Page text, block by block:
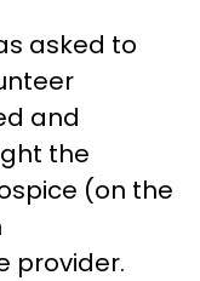
asked to
and
the
(on the
provider.